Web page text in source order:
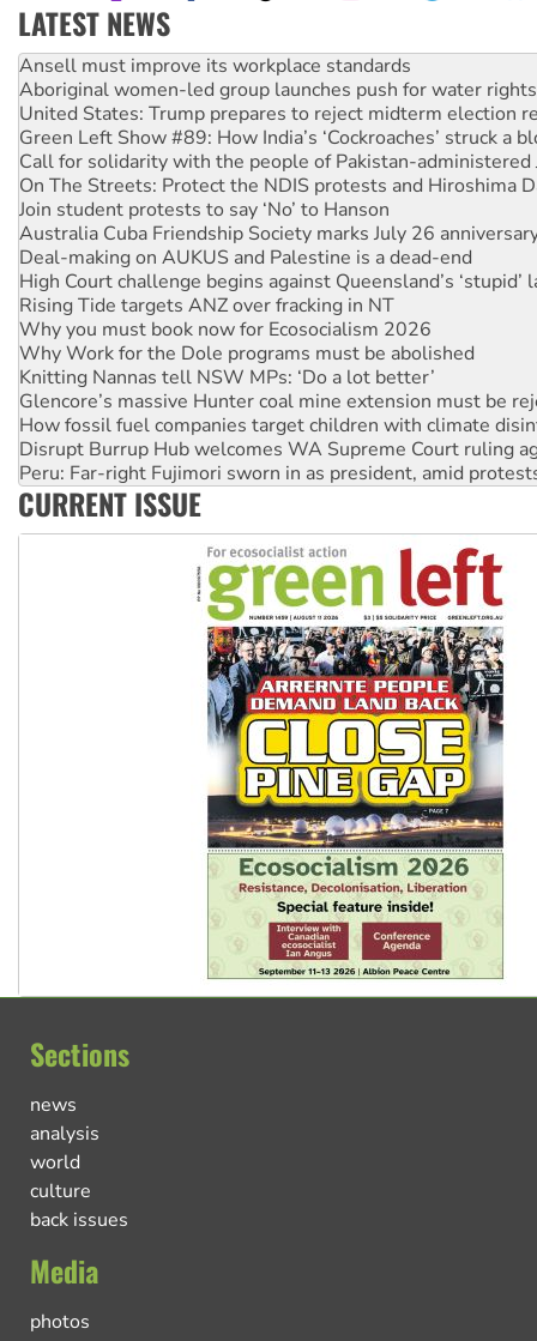
LATEST NEWS
Aboriginal women-led group launches push for water rights
United States: Trump prepares to reject midterm election
Green Left Show #89: How India’s ‘Cockroaches’ struck a
Call for solidarity with the people of Pakistan-administered
On The Streets: Protect the NDIS protests and Hiroshima
Join student protests to say ‘No’ to Hanson
Australia Cuba Friendship Society marks July 26
Deal-making on AUKUS and Palestine is a dead-end
High Court challenge begins against Queensland’s ‘stupid’
Rising Tide targets ANZ over fracking in NT
Why you must book now for Ecosocialism 2026
Why Work for the Dole programs must be abolished
Knitting Nannas tell NSW MPs: ‘Do a lot better’
Glencore’s massive Hunter coal mine extension must be
How fossil fuel companies target children with climate
Disrupt Burrup Hub welcomes WA Supreme Court ruling
Peru: Far-right Fujimori sworn in as president, amid
Abby Martin: Speaking truth to power
‘Cockroach’ movement ready to reclaim India’s democracy
Ansell must improve its workplace standards
CURRENT ISSUE
Sections
news
analysis
world
culture
back issues
Media
photos